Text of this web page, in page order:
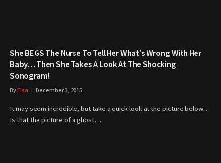
She BEGS The Nurse To Tell Her What’s Wrong With Her
Baby… Then She Takes A Look At The Shocking
Sonogram!
ByElsa December 3, 2015
It may seem incredible, but take a quick look at the picture below…
Is that the picture of a ghost…